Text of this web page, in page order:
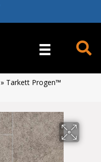
» Tarkett Progen™